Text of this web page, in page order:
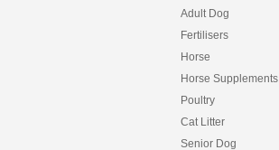
Adult Dog
Fertilisers
Horse
Horse Supplements
Poultry
Cat Litter
Senior Dog